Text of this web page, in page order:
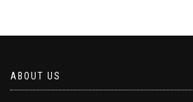
ABOUT US